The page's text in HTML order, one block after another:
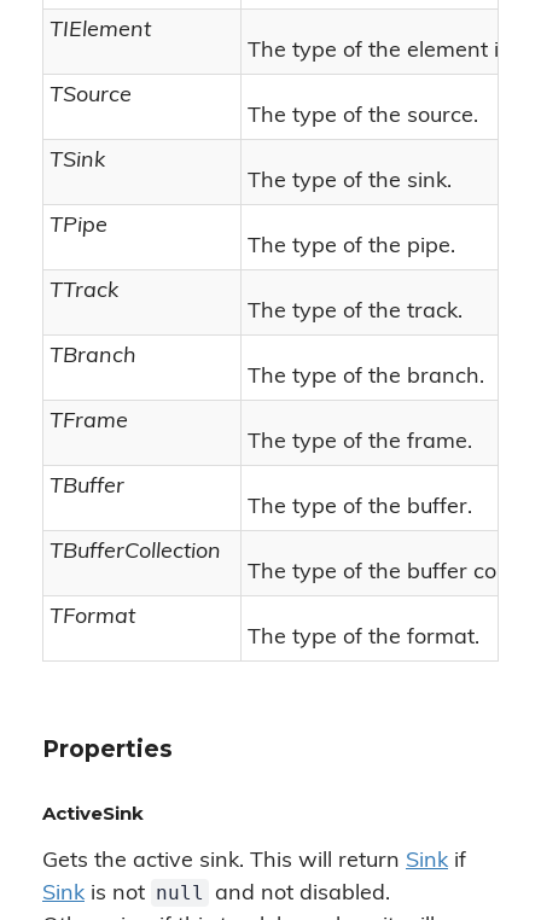
TIElement
The type of the element
TSource
The type of the source.
TSink
The type of the sink.
TPipe
The type of the pipe.
TTrack
The type of the track.
TBranch
The type of the branch.
TFrame
The type of the frame.
TBuffer
The type of the buffer.
TBufferCollection
The type of the buffer
TFormat
The type of the format.
Properties
ActiveSink
Gets the active sink. This will return Sink if
Sink is not null and not disabled.